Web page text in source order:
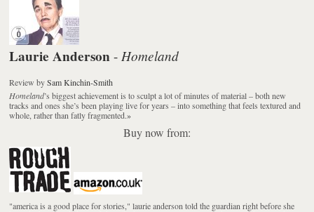
Laurie Anderson - Homeland
Review bySam Kinchin-Smith
Homeland’s biggest achievement is to sculpt a lot of minutes of material – both new
tracks and ones she’s been playing live for years – into something that feels textured and
whole, rather than fatly fragmented.»
Buy now from:
"america is a good place for stories," laurie anderson told the guardian right before she